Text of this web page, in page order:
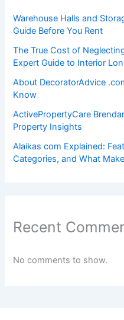
Warehouse Halls and
Guide Before You Rent
The True Cost of
Expert Guide to Interior
About DecoratorAdvice
Know
ActivePropertyCare
Property Insights
Alaikas com Explained:
Categories, and What
Recent
No comments to show.